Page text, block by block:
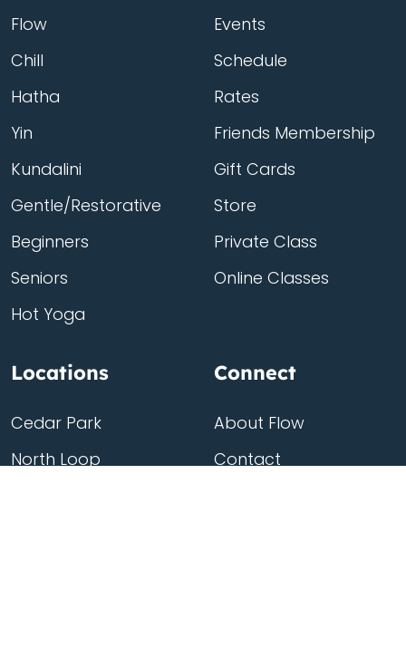
Flow
Chill
Hatha
Yin
Kundalini
Gentle/Restorative
Beginners
Seniors
Hot Yoga
Events
Schedule
Rates
Friends Membership
Gift Cards
Store
Private Class
Online Classes
Locations
Cedar Park
North Loop
Connect
About Flow
Contact